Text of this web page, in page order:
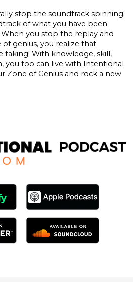
stop the soundtrack spinning
of what you have been
you stop the replay and
genius, you realize that
taking! With knowledge, skill,
you too can live with Intentional
Zone of Genius and rock a new